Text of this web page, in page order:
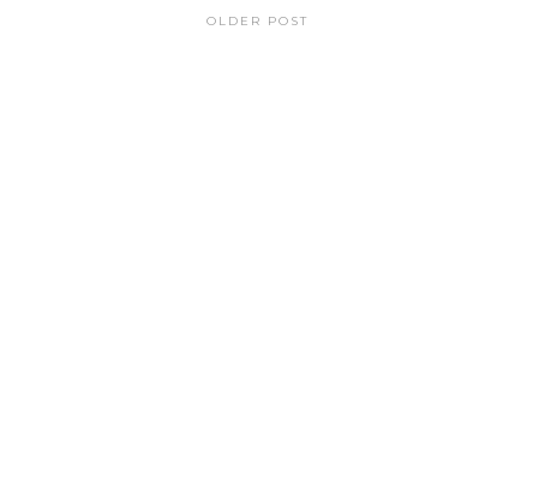
OLDER POST